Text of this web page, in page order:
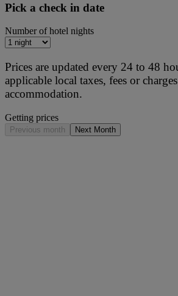
Pick a check in date
Number of hotel nights
Prices are updated every 24 to 48
applicable local taxes, fees or
accommodation.
Getting prices
Previous month Next Month